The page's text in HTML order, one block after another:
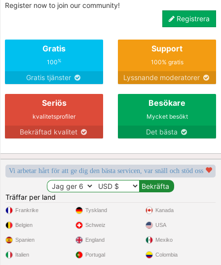
Register now to join our community!
Registrera
Gratis
100%
Gratis tjänster
Support
100% gratis
Lyssnande moderatorer
Seriös
kvalitetsprofiler
Bekräftad kvalitet
Besökare
Mycket besökt
Det bästa
Vi arbetar hårt för att ge dig den bästa servicen, var snäll och stöd oss
Träffar per land
Frankrike
Belgien
Spanien
Italien
Tyskland
Schweiz
England
Portugal
Kanada
USA
Mexiko
Colombia